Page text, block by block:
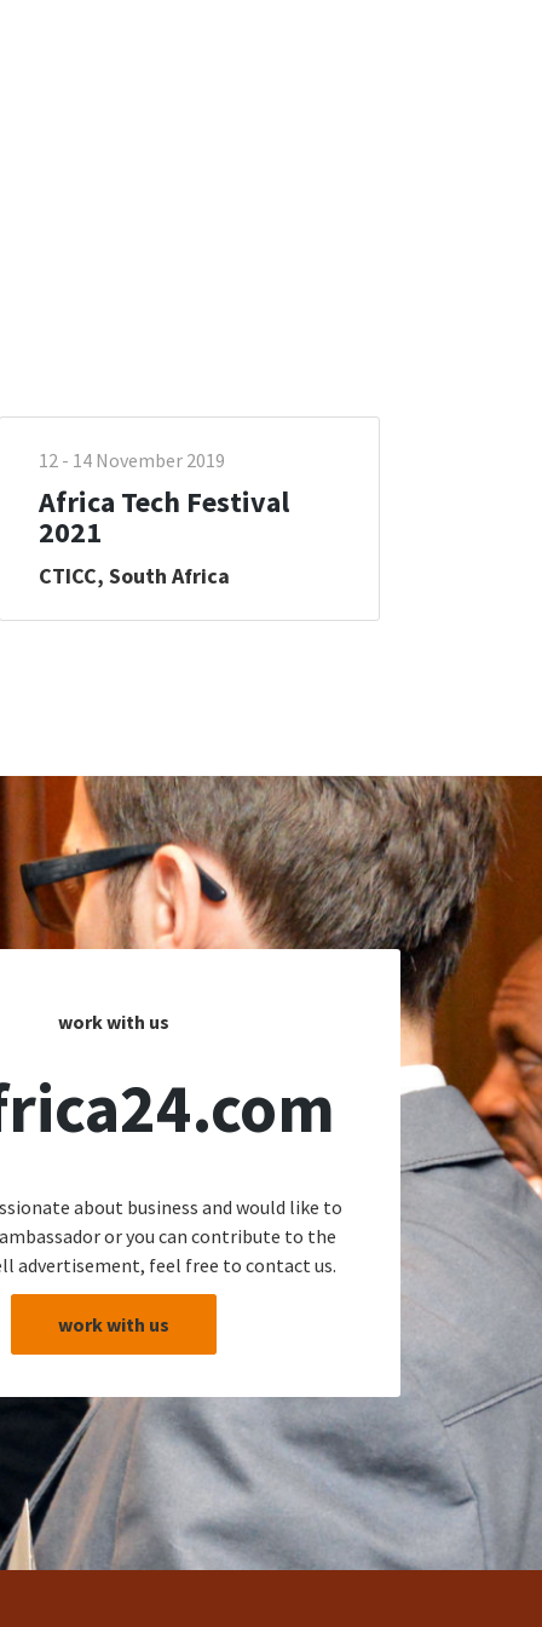
12 - 14 November 2019
Africa Tech Festival
2021
CTICC, South Africa
work with us
about business and would like to
or you can contribute to the
advertisement, feel free to contact us.
work with us